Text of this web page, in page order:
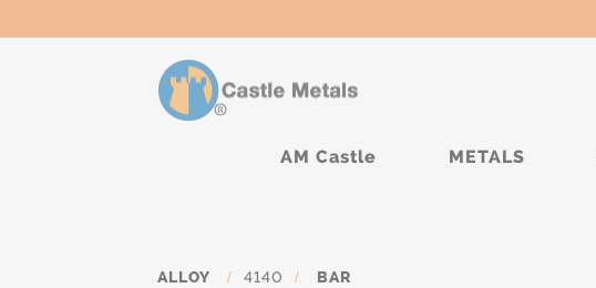
AM Castle METALS
ALLOY / 4140 / BAR